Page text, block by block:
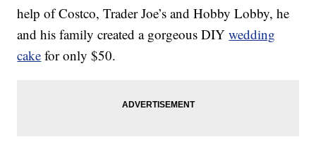
help of Costco, Trader Joe’s and Hobby Lobby, he
and his family created a gorgeous DIYwedding
cake for only $50.